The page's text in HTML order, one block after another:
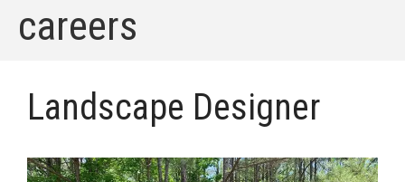
careers
Landscape Designer